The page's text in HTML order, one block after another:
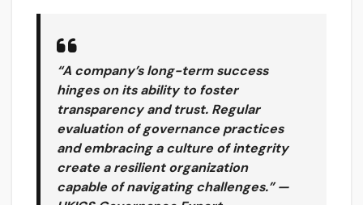
“A company’s long-term success
hinges on its ability to foster
transparency and trust. Regular
evaluation of governance practices
and embracing a culture of integrity
create a resilient organization
capable of navigating challenges.” —